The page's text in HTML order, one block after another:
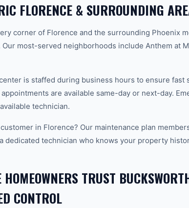
FLORENCE & SURROUNDING
corner of Florence and the surrounding Phoenix
most-served neighborhoods include Anthem at
is staffed during business hours to ensure fast
are available same-day or next-day.
technician.
in Florence? Our maintenance plan
dedicated technician who knows your property
HOMEOWNERS TRUST
CONTROL